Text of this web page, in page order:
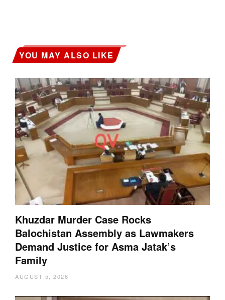
YOU MAY ALSO LIKE
Khuzdar Murder Case Rocks
Balochistan Assembly as Lawmakers
Demand Justice for Asma Jatak’s
Family
AUGUST 5, 2026